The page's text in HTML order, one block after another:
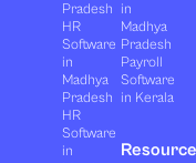
Pradesh
HR
Software
in
Madhya
Pradesh
HR
Software
in
in
Madhya
Pradesh
Payroll
Software
in Kerala